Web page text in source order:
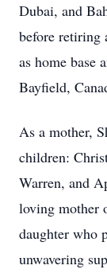
Dubai, and
before retiring
as home base
Bayfield,
As a mother,
children:
Warren, and
loving mother
daughter who
unwavering